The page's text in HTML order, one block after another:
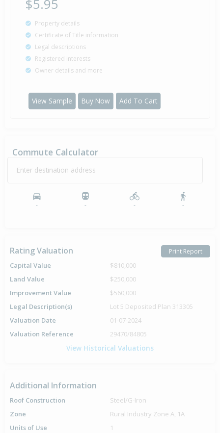
$5.95
Property details
Certificate of Title information
Legal descriptions
Registered interests
Owner details and more
View Sample Buy Now Add To Cart
Commute Calculator
Enter destination address
- - - -
Rating Valuation Print Report
Capital Value
$810,000
Land Value
$250,000
Improvement Value
$560,000
Legal Description(s)
Lot 5 Deposited Plan 313305
Valuation Date
01-07-2024
Valuation Reference
29470/84805
View Historical Valuations
Additional Information
Roof Construction
Steel/G-Iron
Zone
Rural Industry Zone A, 1A
Units of Use
1